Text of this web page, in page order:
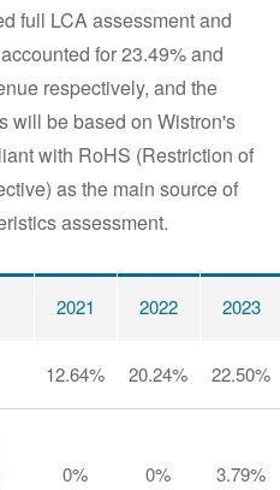
full LCA assessment and
for 23.49% and
respectively, and the
will be based on Wistron's
with RoHS (Restriction of
as the main source of
assessment.
2021 2022 2023
12.64% 20.24% 22.50%
0% 0% 3.79%